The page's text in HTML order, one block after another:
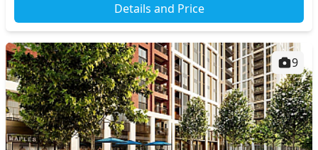
Details and Price
9